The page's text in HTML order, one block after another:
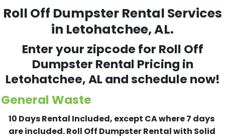
Roll Off Dumpster Rental Services
in Letohatchee, AL.
Enter your zipcode for Roll Off
Dumpster Rental Pricing in
Letohatchee, AL and schedule now!
General Waste
10 Days Rental Included, except CA where 7 days
are included.Roll Off Dumpster Rental with Solid